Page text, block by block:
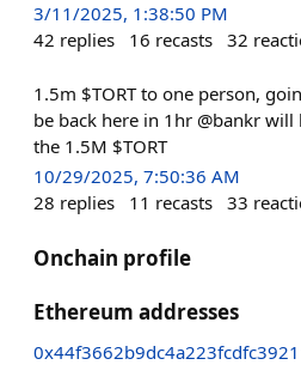
3/11/2025, 1:38:50 PM
42 replies 16 recasts 32
1.5m $TORT to one person,
be back here in 1hr @bankr
the 1.5M $TORT
10/29/2025, 7:50:36 AM
28 replies 11 recasts 33
Onchain profile
Ethereum addresses